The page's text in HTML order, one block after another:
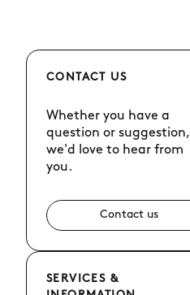
CONTACT US
Whether you have a
question or suggestion,
we'd love to hear from
you.
Contact us
SERVICES &